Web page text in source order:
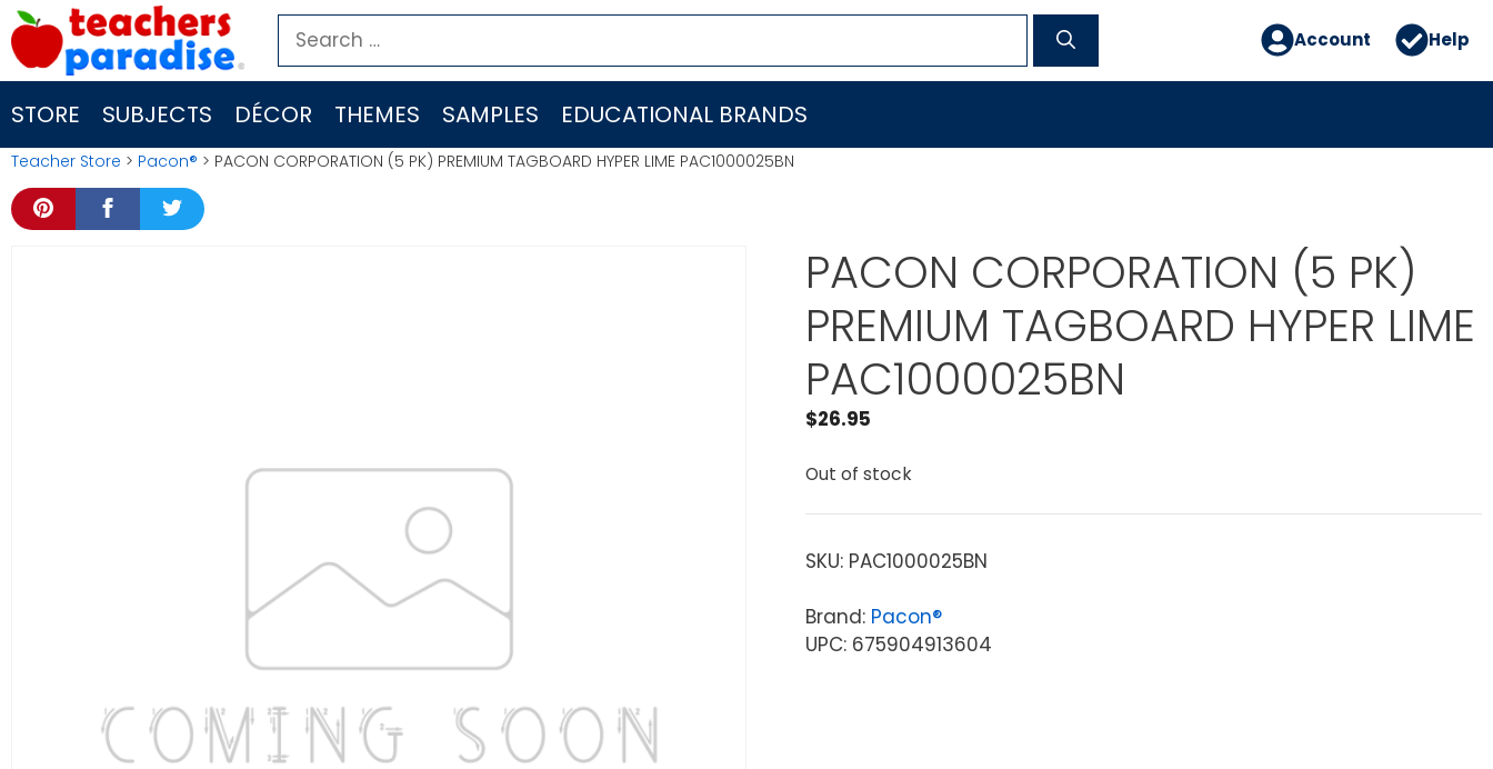
Skip
to
content
Search
for:
Account Help
STORE SUBJECTS DÉCOR THEMES SAMPLES EDUCATIONAL BRANDS
Teacher Store > Pacon® > PACON CORPORATION (5 PK) PREMIUM TAGBOARD HYPER LIME PAC1000025BN
PACON CORPORATION (5 PK)
PREMIUM TAGBOARD HYPER LIME
PAC1000025BN
$26.95
Out of stock
SKU: PAC1000025BN
Brand: Pacon®
UPC: 675904913604